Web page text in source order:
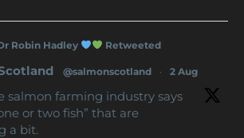
Robin Hadley Retweeted
@salmonscotland · 2 Aug
salmon farming industry says
or two fish” that are
a bit.